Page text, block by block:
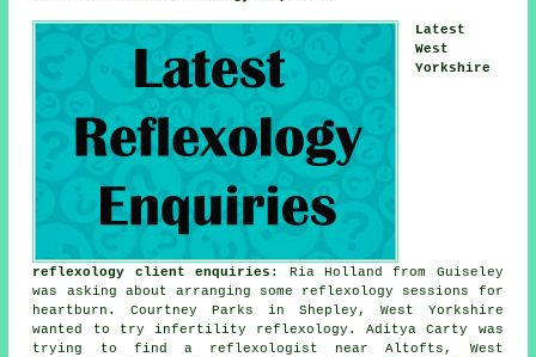
Latest
West
Yorkshire
reflexology client enquiries : Ria Holland from Guiseley
was asking about arranging some reflexology sessions for
heartburn. Courtney Parks in Shepley, West Yorkshire
wanted to try infertility reflexology. Aditya Carty was
trying to find a reflexologist near
Altofts, West